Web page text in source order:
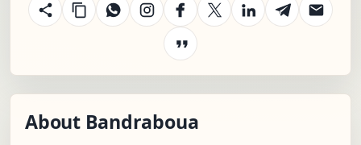
About Bandraboua